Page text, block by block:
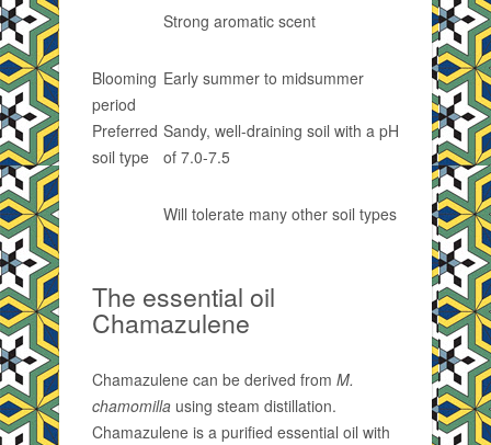
Strong aromatic scent
Blooming
period
Early summer to midsummer
Preferred
soil type
Sandy, well-draining soil with a pH
of 7.0-7.5
Will tolerate many other soil types
The essential oil
Chamazulene
Chamazulene can be derived from M.
chamomilla using steam distillation.
Chamazulene is a purified essential oil with